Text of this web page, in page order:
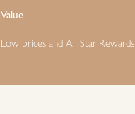
Value
Low prices and All Star Rewards